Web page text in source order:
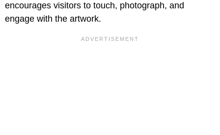
encourages visitors to touch, photograph, and
engage with the artwork.